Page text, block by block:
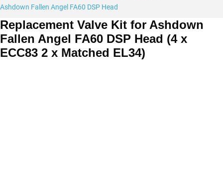
Ashdown Fallen Angel FA60 DSP Head
Replacement Valve Kit for Ashdown
Fallen Angel FA60 DSP Head (4 x
ECC83 2 x Matched EL34)